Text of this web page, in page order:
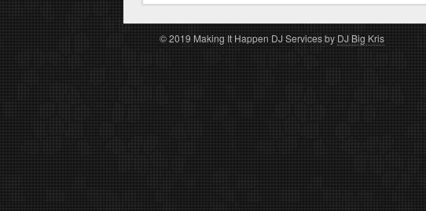
© 2019 Making It Happen DJ Services by DJ Big Kris